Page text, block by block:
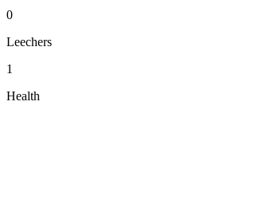
0
Leechers
1
Health